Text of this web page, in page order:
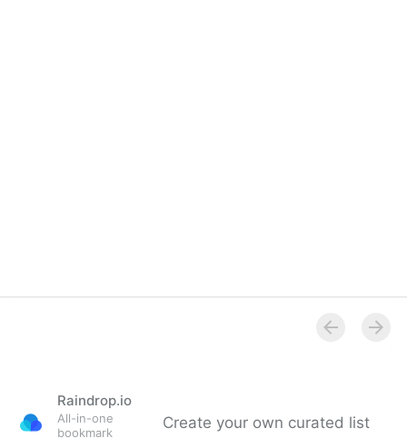
Raindrop.io
All-in-one
bookmark
Create your own curated list